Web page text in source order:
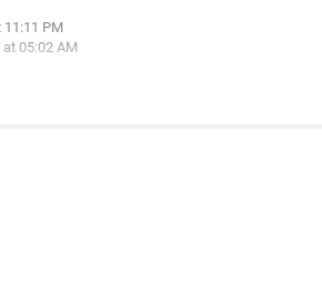
11:11 PM
at 05:02 AM